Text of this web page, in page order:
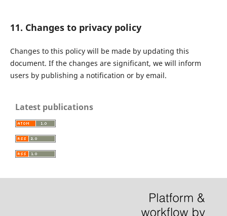
11. Changes to privacy policy
Changes to this policy will be made by updating this
document. If the changes are significant, we will inform
users by publishing a notification or by email.
Latest publications